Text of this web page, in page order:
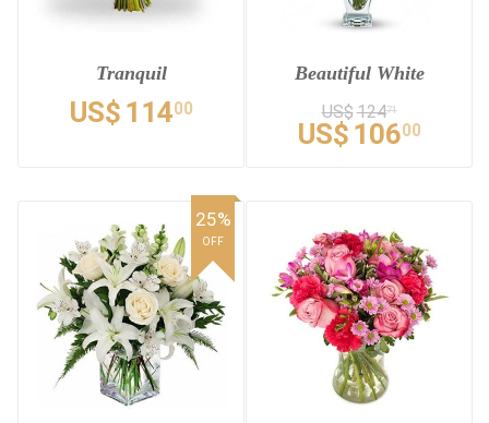
Tranquil
US$ 11400
Beautiful White
US$12471
US$ 10600
25%
OFF